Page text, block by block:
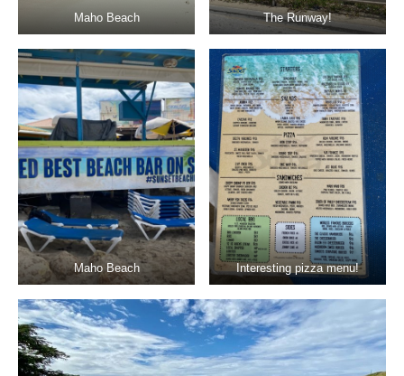
Maho Beach The Runway!
Maho Beach Interesting pizza menu!